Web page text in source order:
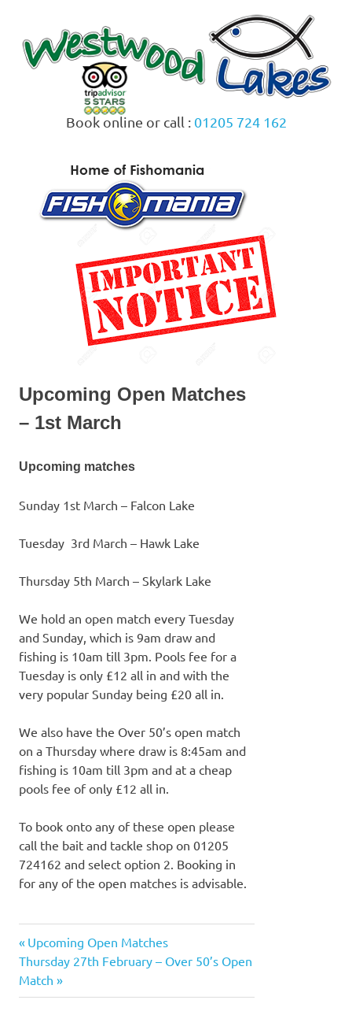
content
Book online or call : 01205 724 162
Upcoming Open Matches
– 1st March
Upcoming matches
Sunday 1st March – Falcon Lake
Tuesday 3rd March – Hawk Lake
Thursday 5th March – Skylark Lake
We hold an open match every Tuesday
and Sunday, which is 9am draw and
fishing is 10am till 3pm. Pools fee for a
Tuesday is only £12 all in and with the
very popular Sunday being £20 all in.
We also have the Over 50’s open match
on a Thursday where draw is 8:45am and
fishing is 10am till 3pm and at a cheap
pools fee of only £12 all in.
To book onto any of these open please
call the bait and tackle shop on 01205
724162 and select option 2. Booking in
for any of the open matches is advisable.
Post
navigation
Previous
Post:
Upcoming Open Matches
Next
Post:
Thursday 27th February – Over 50’s Open
Match